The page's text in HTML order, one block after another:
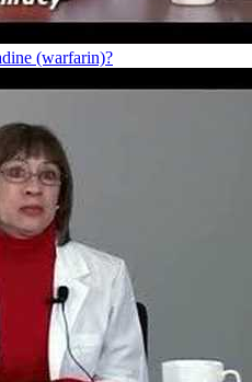
(warfarin)?